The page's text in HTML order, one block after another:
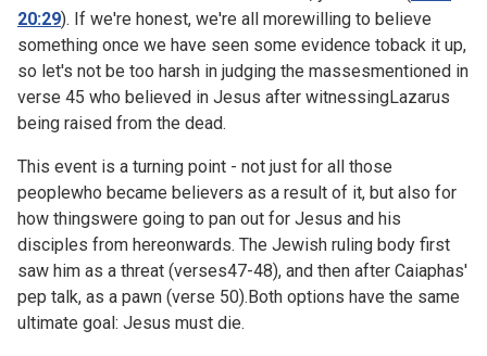
20:29). If we're honest, we're all morewilling to believe
something once we have seen some evidence toback it up,
so let's not be too harsh in judging the massesmentioned in
verse 45 who believed in Jesus after witnessingLazarus
being raised from the dead.
This event is a turning point - not just for all those
peoplewho became believers as a result of it, but also for
how thingswere going to pan out for Jesus and his
disciples from hereonwards. The Jewish ruling body first
saw him as a threat (verses47-48), and then after Caiaphas'
pep talk, as a pawn (verse 50).Both options have the same
ultimate goal: Jesus must die.